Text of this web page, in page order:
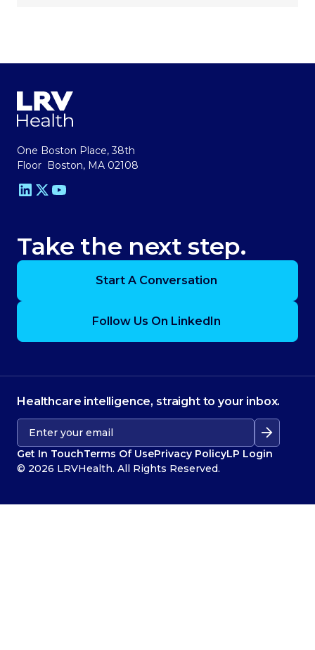
One Boston Place, 38th
Floor Boston, MA 02108
Take the next step.
Start A Conversation
Follow Us On LinkedIn
Healthcare intelligence, straight to your inbox.
Get In TouchTerms Of UsePrivacy PolicyLP Login
© 2026 LRVHealth. All Rights Reserved.